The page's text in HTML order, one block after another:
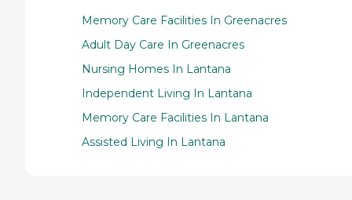
Memory Care Facilities In Greenacres
Adult Day Care In Greenacres
Nursing Homes In Lantana
Independent Living In Lantana
Memory Care Facilities In Lantana
Assisted Living In Lantana